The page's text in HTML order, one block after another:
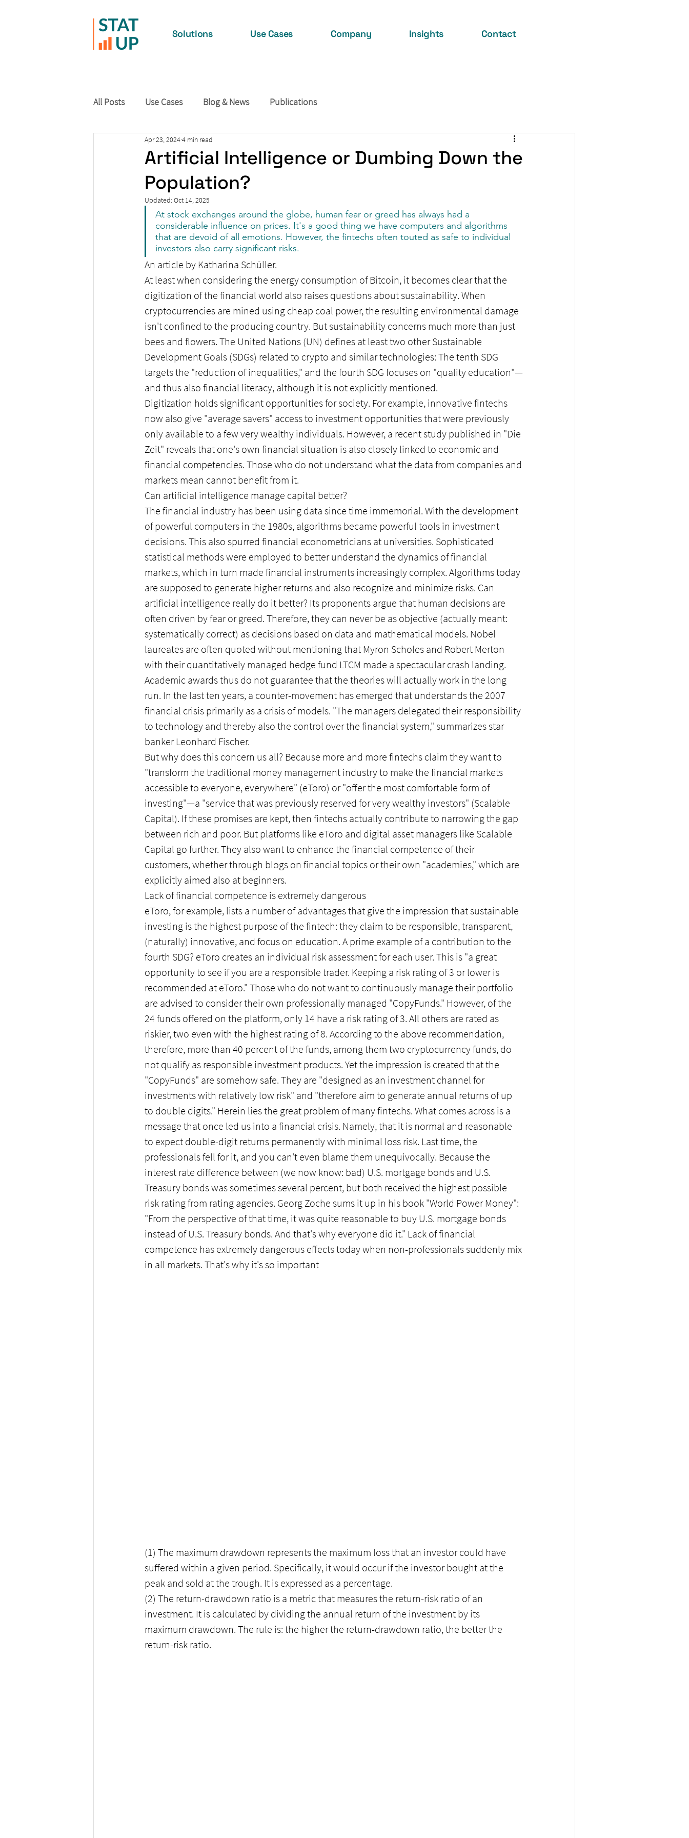
Solutions Use Cases Company Insights Contact
All Posts Use Cases Blog & News Publications
Artificial Intelligence or Dumbing Down the
Population?
Apr 23, 20244 min read
Updated: Oct 14, 2025
At stock exchanges around the globe, human fear or greed has always had a
considerable influence on prices. It's a good thing we have computers and algorithms
that are devoid of all emotions. However, the fintechs often touted as safe to individual
investors also carry significant risks.
An article by Katharina Schüller.
At least when considering the energy consumption of Bitcoin, it becomes clear that the
digitization of the financial world also raises questions about sustainability. When
cryptocurrencies are mined using cheap coal power, the resulting environmental damage
isn't confined to the producing country. But sustainability concerns much more than just
bees and flowers. The United Nations (UN) defines at least two other Sustainable
Development Goals (SDGs) related to crypto and similar technologies: The tenth SDG
targets the "reduction of inequalities," and the fourth SDG focuses on "quality education"—
and thus also financial literacy, although it is not explicitly mentioned.
Digitization holds significant opportunities for society. For example, innovative fintechs
now also give "average savers" access to investment opportunities that were previously
only available to a few very wealthy individuals. However, a recent study published in "Die
Zeit" reveals that one's own financial situation is also closely linked to economic and
financial competencies. Those who do not understand what the data from companies and
markets mean cannot benefit from it.
Can artificial intelligence manage capital better?
The financial industry has been using data since time immemorial. With the development
of powerful computers in the 1980s, algorithms became powerful tools in investment
decisions. This also spurred financial econometricians at universities. Sophisticated
statistical methods were employed to better understand the dynamics of financial
markets, which in turn made financial instruments increasingly complex. Algorithms today
are supposed to generate higher returns and also recognize and minimize risks. Can
artificial intelligence really do it better? Its proponents argue that human decisions are
often driven by fear or greed. Therefore, they can never be as objective (actually meant:
systematically correct) as decisions based on data and mathematical models. Nobel
laureates are often quoted without mentioning that Myron Scholes and Robert Merton
with their quantitatively managed hedge fund LTCM made a spectacular crash landing.
Academic awards thus do not guarantee that the theories will actually work in the long
run. In the last ten years, a counter-movement has emerged that understands the 2007
financial crisis primarily as a crisis of models. "The managers delegated their responsibility
to technology and thereby also the control over the financial system," summarizes star
banker Leonhard Fischer.
But why does this concern us all? Because more and more fintechs claim they want to
"transform the traditional money management industry to make the financial markets
accessible to everyone, everywhere" (eToro) or "offer the most comfortable form of
investing"—a "service that was previously reserved for very wealthy investors" (Scalable
Capital). If these promises are kept, then fintechs actually contribute to narrowing the gap
between rich and poor. But platforms like eToro and digital asset managers like Scalable
Capital go further. They also want to enhance the financial competence of their
customers, whether through blogs on financial topics or their own "academies," which are
explicitly aimed also at beginners.
Lack of financial competence is extremely dangerous
eToro, for example, lists a number of advantages that give the impression that sustainable
investing is the highest purpose of the fintech: they claim to be responsible, transparent,
(naturally) innovative, and focus on education. A prime example of a contribution to the
fourth SDG? eToro creates an individual risk assessment for each user. This is "a great
opportunity to see if you are a responsible trader. Keeping a risk rating of 3 or lower is
recommended at eToro." Those who do not want to continuously manage their portfolio
are advised to consider their own professionally managed "CopyFunds." However, of the
24 funds offered on the platform, only 14 have a risk rating of 3. All others are rated as
riskier, two even with the highest rating of 8. According to the above recommendation,
therefore, more than 40 percent of the funds, among them two cryptocurrency funds, do
not qualify as responsible investment products. Yet the impression is created that the
"CopyFunds" are somehow safe. They are "designed as an investment channel for
investments with relatively low risk" and "therefore aim to generate annual returns of up
to double digits." Herein lies the great problem of many fintechs. What comes across is a
message that once led us into a financial crisis. Namely, that it is normal and reasonable
to expect double-digit returns permanently with minimal loss risk. Last time, the
professionals fell for it, and you can't even blame them unequivocally. Because the
interest rate difference between (we now know: bad) U.S. mortgage bonds and U.S.
Treasury bonds was sometimes several percent, but both received the highest possible
risk rating from rating agencies. Georg Zoche sums it up in his book "World Power Money":
"From the perspective of that time, it was quite reasonable to buy U.S. mortgage bonds
instead of U.S. Treasury bonds. And that's why everyone did it." Lack of financial
competence has extremely dangerous effects today when non-professionals suddenly mix
in all markets. That's why it's so important
(1) The maximum drawdown represents the maximum loss that an investor could have
suffered within a given period. Specifically, it would occur if the investor bought at the
peak and sold at the trough. It is expressed as a percentage.
(2) The return-drawdown ratio is a metric that measures the return-risk ratio of an
investment. It is calculated by dividing the annual return of the investment by its
maximum drawdown. The rule is: the higher the return-drawdown ratio, the better the
return-risk ratio.